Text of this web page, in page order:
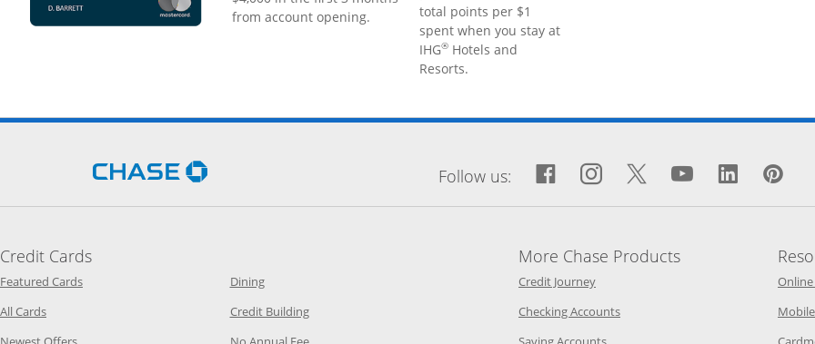
from account opening.
total points per $1
spent when you stay at
IHG® Hotels and
Resorts.
Opens Chase.com in a new windowFollow us: Facebook icon links to
Opens Overlay
Instagram icon links
Opens Overlay
Twitter icon
Opens Overlay
YouTube
OpensOpens
Credit Cards
Featured CardsOpens Category Page in the same window
All CardsOpens Category Page in the same window
Opens Category Page in the same window
DiningOpens Category Page in the same window
Credit BuildingOpens Category Page in the same window
Opens Category Page in the same window
More Chase Products
Credit JourneyOpens Chase Credit Journey in a new
Checking AccountsOpens Chase.com checking in a
Opens Chase.com savings in a new